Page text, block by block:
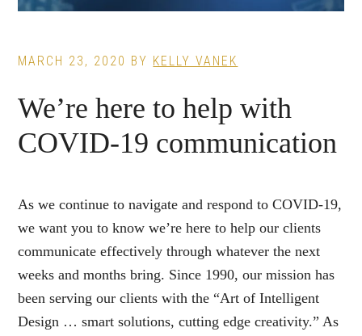
MARCH 23, 2020 BY KELLY VANEK
We’re here to help with
COVID-19 communication
As we continue to navigate and respond to COVID-19,
we want you to know we’re here to help our clients
communicate effectively through whatever the next
weeks and months bring. Since 1990, our mission has
been serving our clients with the “Art of Intelligent
Design … smart solutions, cutting edge creativity.” As